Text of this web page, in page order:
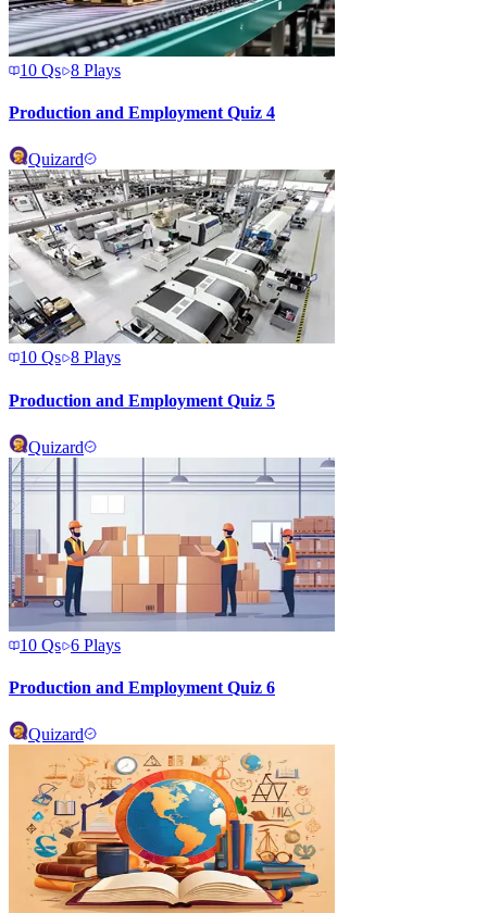
10 Qs 8 Plays
Production and Employment Quiz 4
Quizard
10 Qs 8 Plays
Production and Employment Quiz 5
Quizard
10 Qs 6 Plays
Production and Employment Quiz 6
Quizard